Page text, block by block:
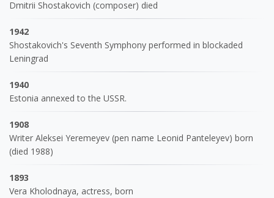
Dmitrii Shostakovich (composer) died
1942
Shostakovich's Seventh Symphony performed in blockaded
Leningrad
1940
Estonia annexed to the USSR.
1908
Writer Aleksei Yeremeyev (pen name Leonid Panteleyev) born
(died 1988)
1893
Vera Kholodnaya, actress, born